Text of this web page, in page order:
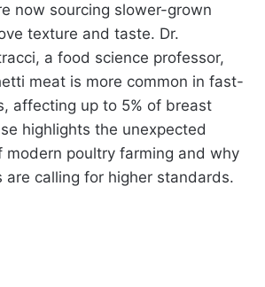
now sourcing slower-grown
texture and taste. Dr.
a food science professor,
meat is more common in fast-
affecting up to 5% of breast
highlights the unexpected
modern poultry farming and why
are calling for higher standards.